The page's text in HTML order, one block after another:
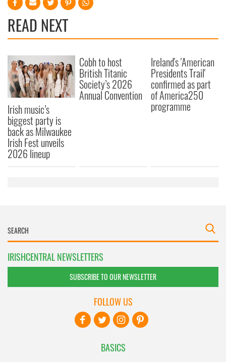
READ NEXT
Irish music’s
biggest party is
back as Milwaukee
Irish Fest unveils
2026 lineup
Cobh to host
British Titanic
Society’s 2026
Annual Convention
Ireland's 'American
Presidents Trail'
confirmed as part
of America250
programme
IRISHCENTRAL NEWSLETTERS
SUBSCRIBE TO OUR NEWSLETTER
BASICS
FOLLOW US